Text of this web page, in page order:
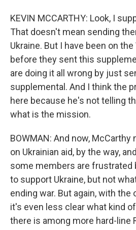
KEVIN MCCARTHY: Look, I
That doesn't mean sending
Ukraine. But I have been on
before they sent this
are doing it all wrong by just
supplemental. And I think the
here because he's not telling
what is the mission.
BOWMAN: And now, McCarthy
on Ukrainian aid, by the way,
some members are frustrated
to support Ukraine, but not
ending war. But again, with the
it's even less clear what kind
there is among more hard-line